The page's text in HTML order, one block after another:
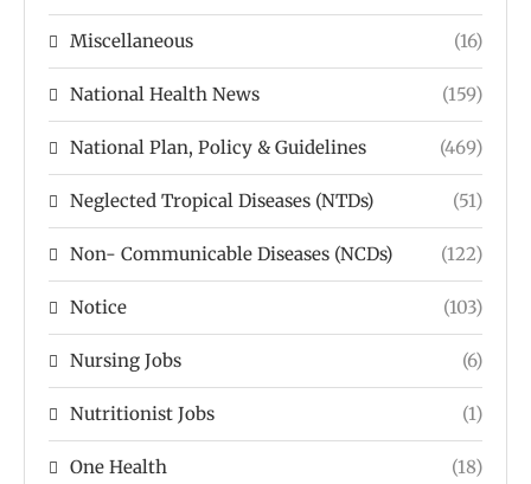
Miscellaneous (16)
National Health News (159)
National Plan, Policy & Guidelines (469)
Neglected Tropical Diseases (NTDs) (51)
Non- Communicable Diseases (NCDs) (122)
Notice (103)
Nursing Jobs (6)
Nutritionist Jobs (1)
One Health (18)